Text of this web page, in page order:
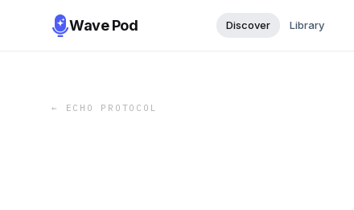
Wave Pod Discover Library
← ECHO PROTOCOL